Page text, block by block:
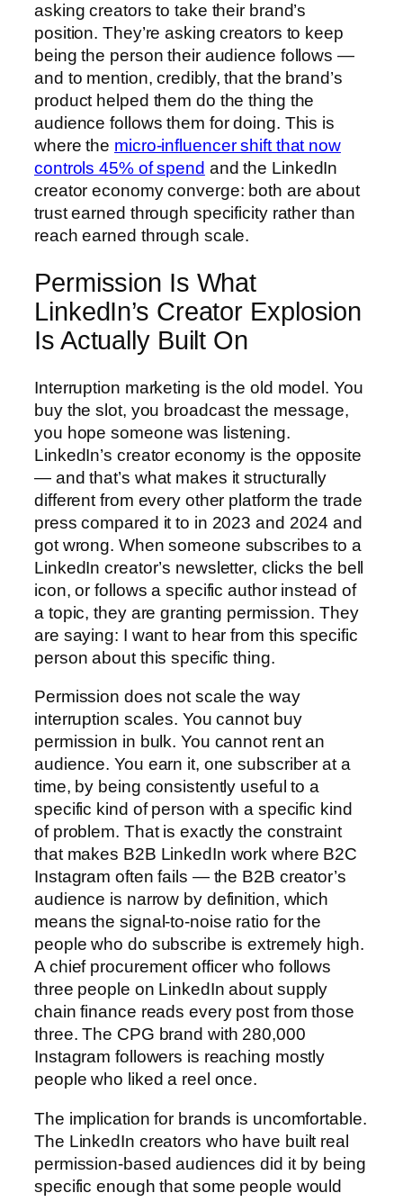
asking creators to take their brand’s
position. They’re asking creators to keep
being the person their audience follows —
and to mention, credibly, that the brand’s
product helped them do the thing the
audience follows them for doing. This is
where the micro-influencer shift that now
controls 45% of spend and the LinkedIn
creator economy converge: both are about
trust earned through specificity rather than
reach earned through scale.
Permission Is What
LinkedIn’s Creator Explosion
Is Actually Built On
Interruption marketing is the old model. You
buy the slot, you broadcast the message,
you hope someone was listening.
LinkedIn’s creator economy is the opposite
— and that’s what makes it structurally
different from every other platform the trade
press compared it to in 2023 and 2024 and
got wrong. When someone subscribes to a
LinkedIn creator’s newsletter, clicks the bell
icon, or follows a specific author instead of
a topic, they are granting permission. They
are saying: I want to hear from this specific
person about this specific thing.
Permission does not scale the way
interruption scales. You cannot buy
permission in bulk. You cannot rent an
audience. You earn it, one subscriber at a
time, by being consistently useful to a
specific kind of person with a specific kind
of problem. That is exactly the constraint
that makes B2B LinkedIn work where B2C
Instagram often fails — the B2B creator’s
audience is narrow by definition, which
means the signal-to-noise ratio for the
people who do subscribe is extremely high.
A chief procurement officer who follows
three people on LinkedIn about supply
chain finance reads every post from those
three. The CPG brand with 280,000
Instagram followers is reaching mostly
people who liked a reel once.
The implication for brands is uncomfortable.
The LinkedIn creators who have built real
permission-based audiences did it by being
specific enough that some people would